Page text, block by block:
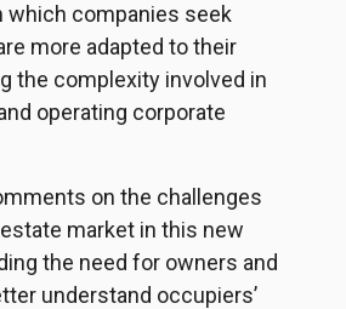
which companies seek
more adapted to their
the complexity involved in
operating corporate
on the challenges
market in this new
the need for owners and
understand occupiers’